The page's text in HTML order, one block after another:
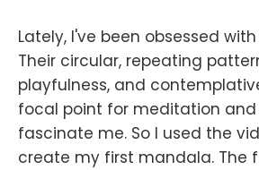
Lately, I've been obsessed
Their circular, repeating
playfulness, and
focal point for meditation
fascinate me. So I used the
create my first mandala. The